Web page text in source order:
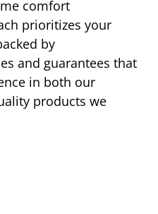
comfort
prioritizes your
by
and guarantees that
in both our
products we